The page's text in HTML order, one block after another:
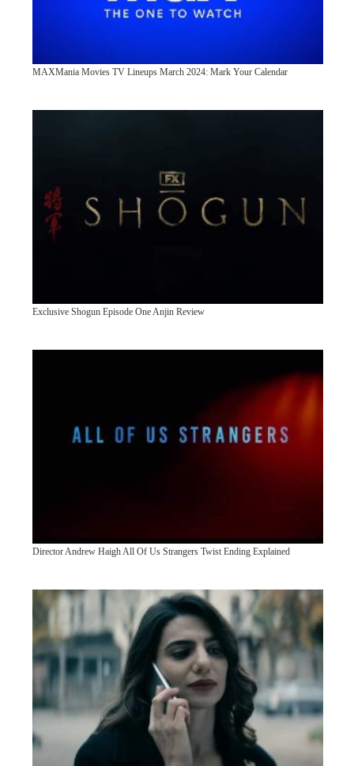
MAXMania Movies TV Lineups March 2024: Mark Your Calendar
Exclusive Shogun Episode One Anjin Review
Director Andrew Haigh All Of Us Strangers Twist Ending Explained